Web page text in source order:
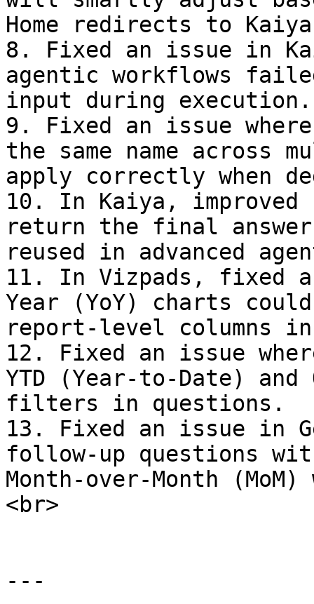
Home redirects to
8. Fixed an issue in
agentic workflows
input during execution.
9. Fixed an issue
the same name across
apply correctly when
10. In Kaiya,
return the final
reused in advanced
11. In Vizpads, fixed
Year (YoY) charts
report-level columns
12. Fixed an issue
YTD (Year-to-Date)
filters in questions.
13. Fixed an issue in
follow-up questions
Month-over-Month
<br>
---